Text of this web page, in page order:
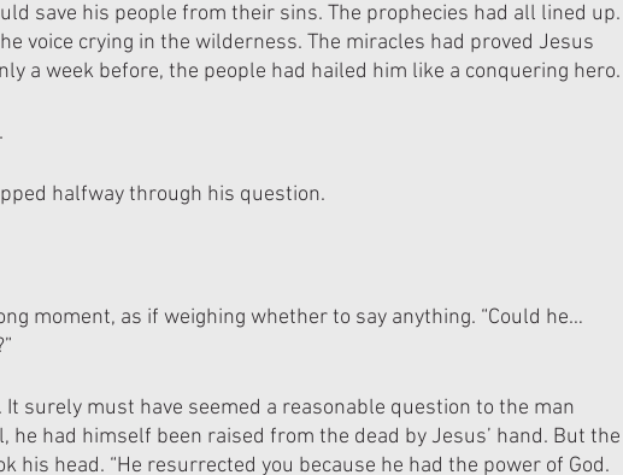
save his people from their sins. The prophecies had all lined up.
voice crying in the wilderness. The miracles had proved Jesus
a week before, the people had hailed him like a conquering hero.
halfway through his question.
moment, as if weighing whether to say anything. “Could he…
surely must have seemed a reasonable question to the man
had himself been raised from the dead by Jesus’ hand. But the
his head. “He resurrected you because he had the power of God.